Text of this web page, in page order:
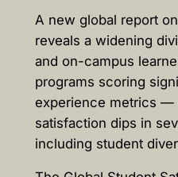
A new global report
reveals a widening
and on-campus
programs scoring
experience metrics —
satisfaction dips in
including student